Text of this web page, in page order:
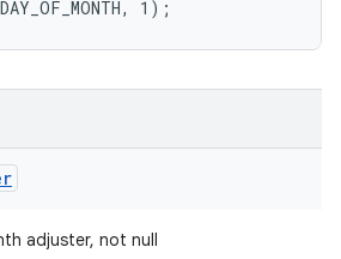
adjuster, not null